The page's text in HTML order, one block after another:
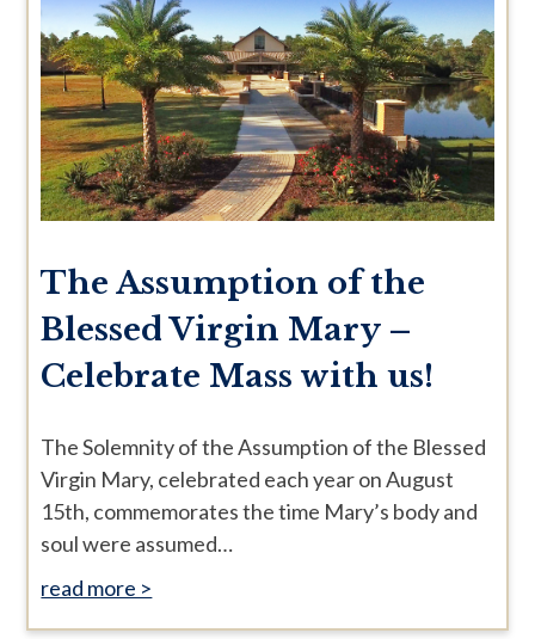
The Assumption of the
Blessed Virgin Mary –
Celebrate Mass with us!
The Solemnity of the Assumption of the Blessed
Virgin Mary, celebrated each year on August
15th, commemorates the time Mary’s body and
soul were assumed…
read more >